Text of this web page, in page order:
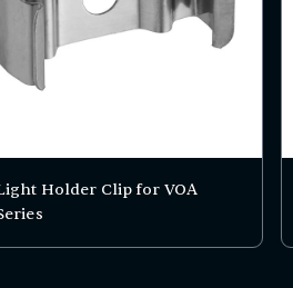
Holder Clip for VOA